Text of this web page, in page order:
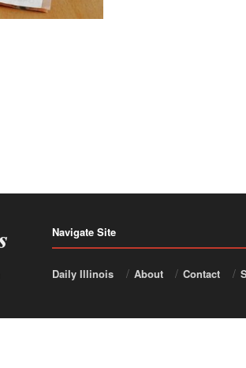
Navigate Site
Daily Illinois About Contact